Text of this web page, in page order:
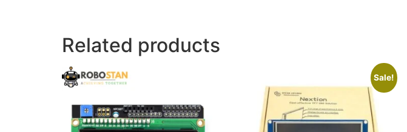
Related products
Sale!